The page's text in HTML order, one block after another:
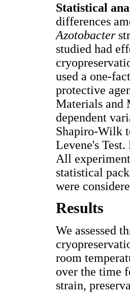
Statistical
differences
Azotobacter
studied had
used a one-
protective
Materials and
dependent
Shapiro-Wilk
Levene's
All
statistical
were
Results
We assessed
room
over the time
strain,